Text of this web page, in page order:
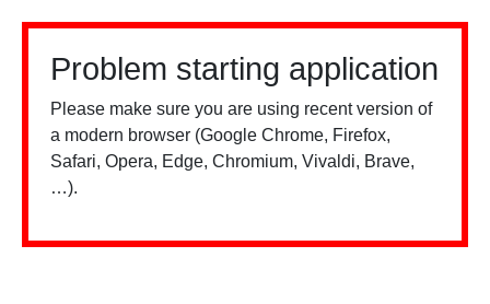
Problem starting application
Please make sure you are using recent version of
a modern browser (Google Chrome, Firefox,
Safari, Opera, Edge, Chromium, Vivaldi, Brave,
…).